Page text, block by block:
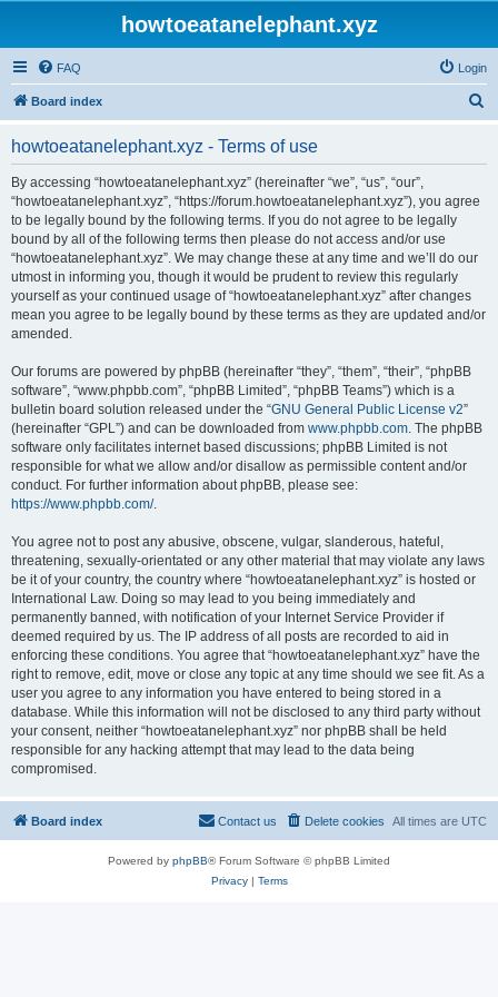
howtoeatanelephant.xyz
FAQ Login
Board index
howtoeatanelephant.xyz - Terms of use
By accessing “howtoeatanelephant.xyz” (hereinafter “we”, “us”, “our”,
“howtoeatanelephant.xyz”, “https://forum.howtoeatanelephant.xyz”), you agree
to be legally bound by the following terms. If you do not agree to be legally
bound by all of the following terms then please do not access and/or use
“howtoeatanelephant.xyz”. We may change these at any time and we’ll do our
utmost in informing you, though it would be prudent to review this regularly
yourself as your continued usage of “howtoeatanelephant.xyz” after changes
mean you agree to be legally bound by these terms as they are updated and/or
amended.
Our forums are powered by phpBB (hereinafter “they”, “them”, “their”, “phpBB
software”, “www.phpbb.com”, “phpBB Limited”, “phpBB Teams”) which is a
bulletin board solution released under the “GNU General Public License v2”
(hereinafter “GPL”) and can be downloaded from www.phpbb.com. The phpBB
software only facilitates internet based discussions; phpBB Limited is not
responsible for what we allow and/or disallow as permissible content and/or
conduct. For further information about phpBB, please see:
https://www.phpbb.com/.
You agree not to post any abusive, obscene, vulgar, slanderous, hateful,
threatening, sexually-orientated or any other material that may violate any laws
be it of your country, the country where “howtoeatanelephant.xyz” is hosted or
International Law. Doing so may lead to you being immediately and
permanently banned, with notification of your Internet Service Provider if
deemed required by us. The IP address of all posts are recorded to aid in
enforcing these conditions. You agree that “howtoeatanelephant.xyz” have the
right to remove, edit, move or close any topic at any time should we see fit. As a
user you agree to any information you have entered to being stored in a
database. While this information will not be disclosed to any third party without
your consent, neither “howtoeatanelephant.xyz” nor phpBB shall be held
responsible for any hacking attempt that may lead to the data being
compromised.
Board index All times are UTC
Delete cookies
Contact us
Powered by phpBB® Forum Software © phpBB Limited
Privacy| Terms